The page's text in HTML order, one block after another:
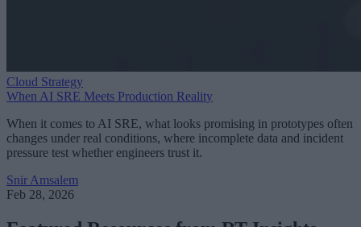
Cloud Strategy
When AI SRE Meets Production Reality
When it comes to AI SRE, what looks promising in prototypes often
changes under real conditions, where incomplete data and incident
pressure test whether engineers trust it.
Snir Amsalem
Feb 28, 2026